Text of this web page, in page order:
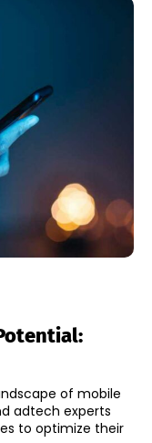
of mobile
adtech experts
to optimize their